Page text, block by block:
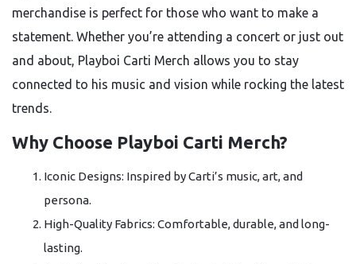
merchandise is perfect for those who want to make a
statement. Whether you’re attending a concert or just out
and about, Playboi Carti Merch allows you to stay
connected to his music and vision while rocking the latest
trends.
Why Choose Playboi Carti Merch?
Iconic Designs: Inspired by Carti’s music, art, and
persona.
High-Quality Fabrics: Comfortable, durable, and long-
lasting.